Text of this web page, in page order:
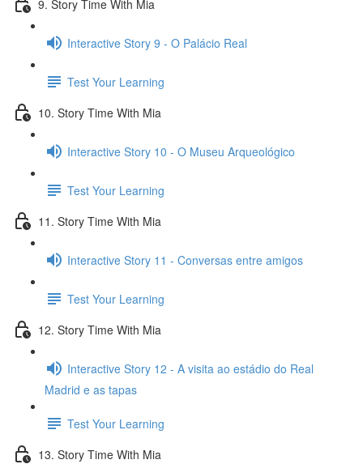
9. Story Time With Mia
Interactive Story 9 - O Palácio Real
Test Your Learning
10. Story Time With Mia
Interactive Story 10 - O Museu Arqueológico
Test Your Learning
11. Story Time With Mia
Interactive Story 11 - Conversas entre amigos
Test Your Learning
12. Story Time With Mia
Interactive Story 12 - A visita ao estádio do Real
Madrid e as tapas
Test Your Learning
13. Story Time With Mia